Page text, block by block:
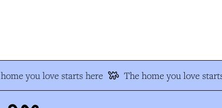
you love starts here The home you love